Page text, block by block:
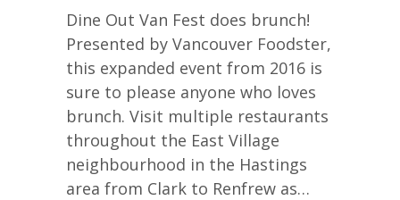
Dine Out Van Fest does brunch!
Presented by Vancouver Foodster,
this expanded event from 2016 is
sure to please anyone who loves
brunch. Visit multiple restaurants
throughout the East Village
neighbourhood in the Hastings
area from Clark to Renfrew as…